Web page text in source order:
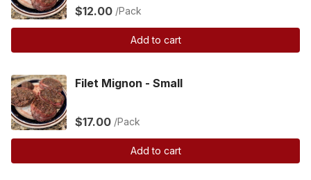
$12.00 /Pack
Add to cart
Filet Mignon - Small
$17.00 /Pack
Add to cart